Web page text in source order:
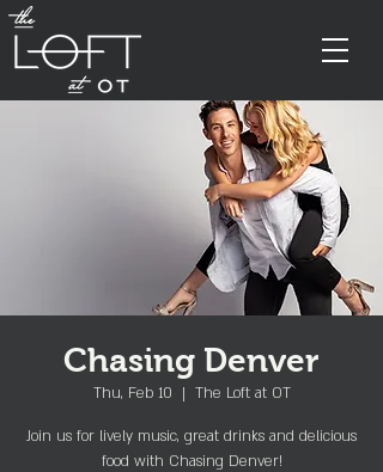
Chasing Denver
Thu, Feb 10
  |
The Loft at OT
Join us for lively music, great drinks and delicious
food with Chasing Denver!